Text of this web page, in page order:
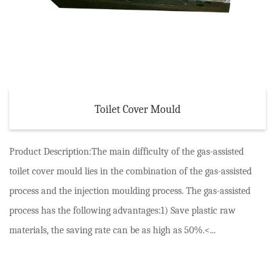
Toilet Cover Mould
Product Description:The main difficulty of the gas-assisted
toilet cover mould lies in the combination of the gas-assisted
process and the injection moulding process. The gas-assisted
process has the following advantages:1) Save plastic raw
materials, the saving rate can be as high as 50%.<...